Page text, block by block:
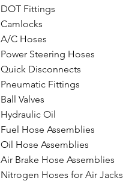
DOT Fittings
Camlocks
A/C Hoses
Power Steering Hoses
Quick Disconnects
Pneumatic Fittings
Ball Valves
Hydraulic Oil
Fuel Hose Assemblies
Oil Hose Assemblies
Air Brake Hose Assemblies
Nitrogen Hoses for Air Jacks